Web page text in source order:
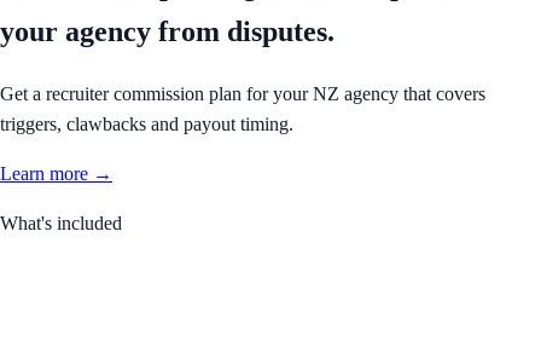
your agency from disputes.
Get a recruiter commission plan for your NZ agency that covers
triggers, clawbacks and payout timing.
Learn more →
What's included